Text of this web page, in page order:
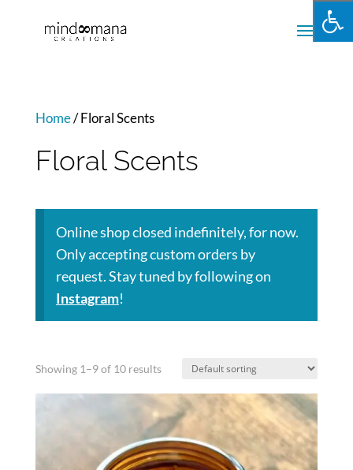
Home/ Floral Scents
Floral Scents
Online shop closed indefinitely, for now.
Only accepting custom orders by
request. Stay tuned by following on
Instagram!
Showing 1–9 of 10 results